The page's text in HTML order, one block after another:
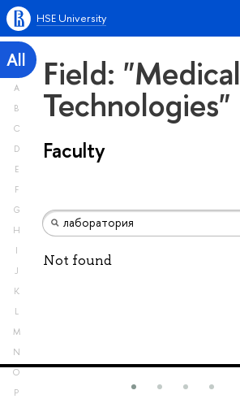
HSE University
All
A
B
C
D
E
F
G
H
I
J
K
L
M
N
O
P
Field: "Medical
Technologies"
Faculty
Not found